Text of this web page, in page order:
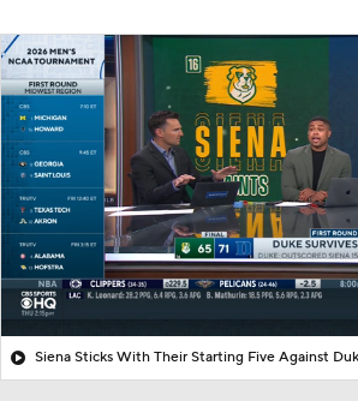
Siena Sticks With Their Starting Five Against